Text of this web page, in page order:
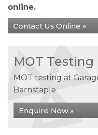
online.
Contact Us Online »
MOT Testing
MOT testing at
Barnstaple
Enquire Now »